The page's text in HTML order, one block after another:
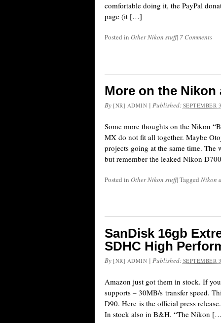
comfortable doing it, the PayPal
page (it […]
Posted in Other Nikon stuff| 7 Comments
More on the Nikon
By [NR] ADMIN | Published: SEPTEMBER
Some more thoughts on the Nikon
MX do not fit all together. Maybe
projects going at the same time. The
but remember the leaked Nikon
Posted in Other Nikon stuff| Tagged Nikon
SanDisk 16gb
SDHC High
By [NR] ADMIN | Published: SEPTEMBER
Amazon just got them in stock. If
supports – 30MB/s transfer speed.
D90. Here is the official press
In stock also in B&H. “The Nikon